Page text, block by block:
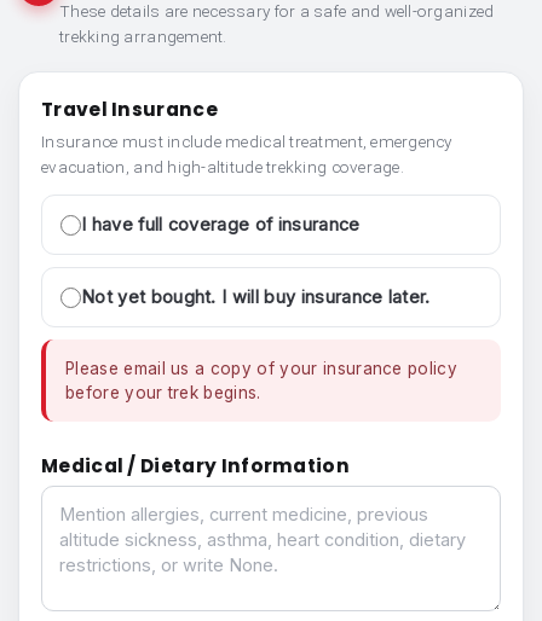
These details are necessary for a safe and well-organized
trekking arrangement.
Travel Insurance
Insurance must include medical treatment, emergency
evacuation, and high-altitude trekking coverage.
I have full coverage of insurance
Not yet bought. I will buy insurance later.
Please email us a copy of your insurance policy
before your trek begins.
Medical / Dietary Information
Medical / Dietary Information